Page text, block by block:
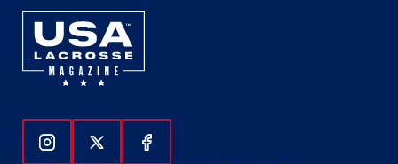
Follow Us On Instagram
Follow Us On Twitter
Follow Us On Facebook